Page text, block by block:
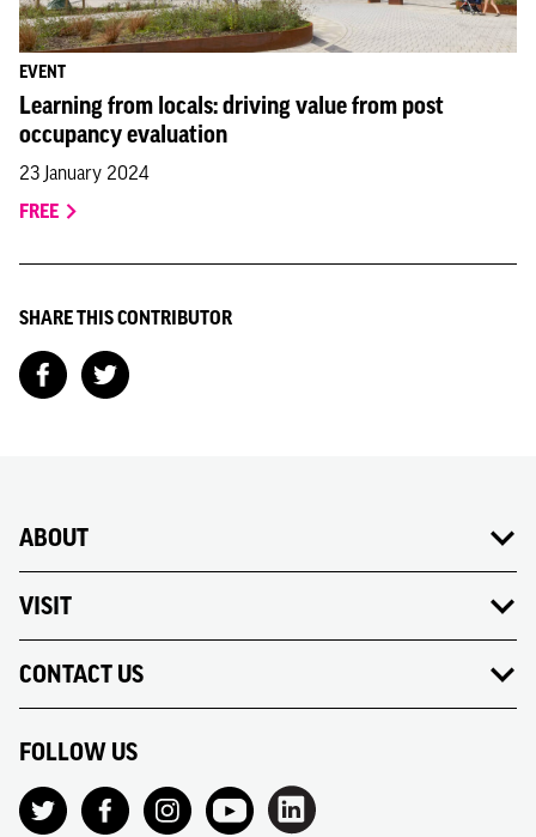
EVENT
Learning from locals: driving value from post
occupancy evaluation
23 January 2024
FREE
SHARE THIS CONTRIBUTOR
ABOUT
VISIT
CONTACT US
FOLLOW US